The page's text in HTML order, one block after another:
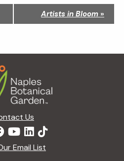
Artists in Bloom »
Us
Email List